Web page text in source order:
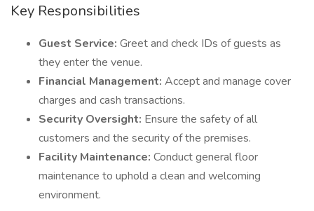
Key Responsibilities
Guest Service: Greet and check IDs of guests as
they enter the venue.
Financial Management: Accept and manage cover
charges and cash transactions.
Security Oversight: Ensure the safety of all
customers and the security of the premises.
Facility Maintenance: Conduct general floor
maintenance to uphold a clean and welcoming
environment.